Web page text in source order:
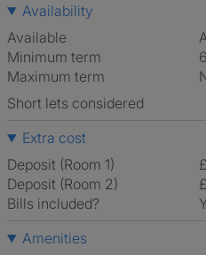
Availability
Available
Minimum term
Maximum term
Short lets considered
Extra cost
Deposit (Room 1)
Deposit (Room 2)
Bills included?
Amenities